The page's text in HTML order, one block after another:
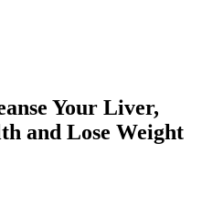
Your Liver,
and Lose Weight